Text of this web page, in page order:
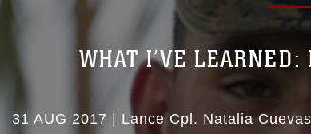
WHAT I’VE LEARNED:
31 AUG 2017 Lance Cpl. Natalia Cuevas